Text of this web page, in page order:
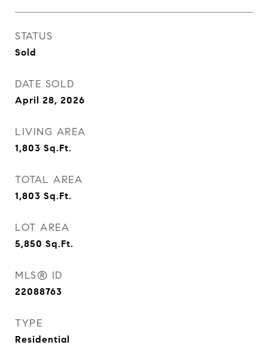
STATUS
Sold
DATE SOLD
April 28, 2026
LIVING AREA
1,803 Sq.Ft.
TOTAL AREA
1,803 Sq.Ft.
LOT AREA
5,850 Sq.Ft.
MLS® ID
22088763
TYPE
Residential